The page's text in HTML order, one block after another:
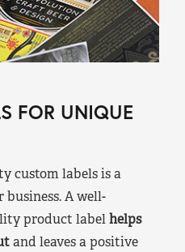
FOR UNIQUE
custom labels is a
A well-
product labelhelps
and leaves a positive